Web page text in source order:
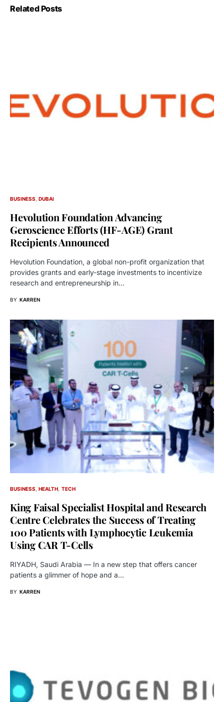
Related Posts
BUSINESS DUBAI
Hevolution Foundation Advancing
Geroscience Efforts (HF-AGE) Grant
Recipients Announced
Hevolution Foundation, a global non-profit organization that
provides grants and early-stage investments to incentivize
research and entrepreneurship in…
BY KARREN
BUSINESS HEALTH TECH
King Faisal Specialist Hospital and Research
Centre Celebrates the Success of Treating
100 Patients with Lymphocytic Leukemia
Using CAR T-Cells
RIYADH, Saudi Arabia — In a new step that offers cancer
patients a glimmer of hope and a…
BY KARREN